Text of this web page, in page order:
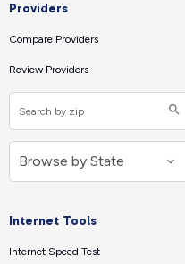
Providers
Compare Providers
Review Providers
Internet Tools
Internet Speed Test